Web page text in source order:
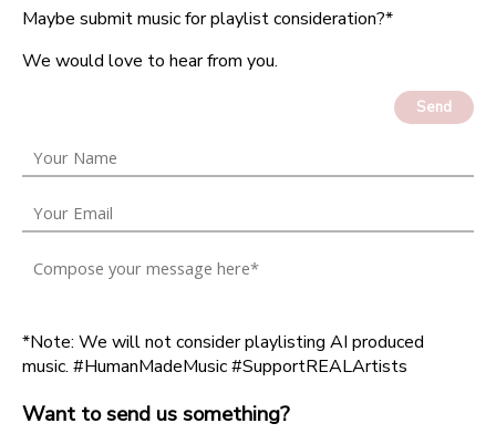
Maybe submit music for playlist consideration?*
We would love to hear from you.
Send
*Note: We will not consider playlisting AI produced
music. #HumanMadeMusic #SupportREALArtists
Want to send us something?